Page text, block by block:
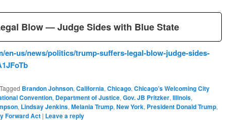
Blow — Judge Sides with Blue State
en-us/news/politics/trump-suffers-legal-blow-judge-sides-
Tagged Brandon Johnson, California, Chicago, Chicago’s Welcoming City
Convention, Department of Justice, Gov. JB Pritzker, Illinois,
, Lindsay Jenkins, Melania Trump, New York, President Donald Trump,
Forward Act | Leave a reply